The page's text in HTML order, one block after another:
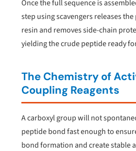
Once the full sequence is
step using scavengers releases
resin and removes side-chain
yielding the crude peptide ready
The Chemistry of
Coupling Reagents
A carboxyl group will not
peptide bond fast enough to
bond formation and create stable